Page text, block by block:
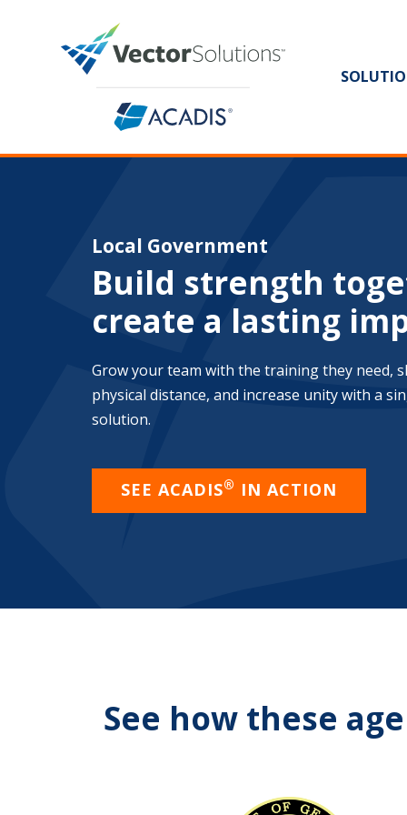
Local Government
Build strength
create a lasting
Grow your team with the training they need,
physical distance, and increase unity with a
solution.
SEE ACADIS® IN ACTION
See how these